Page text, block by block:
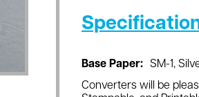
Base Paper:
SM-1,
Converters will be